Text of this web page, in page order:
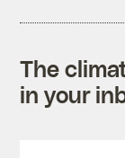
The
in your